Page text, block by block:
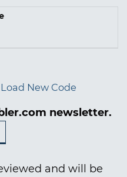
Load New Code
newsletter.
and will be